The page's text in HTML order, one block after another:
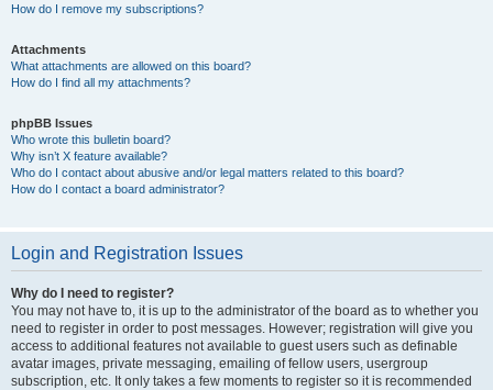
How do I remove my subscriptions?
Attachments
What attachments are allowed on this board?
How do I find all my attachments?
phpBB Issues
Who wrote this bulletin board?
Why isn’t X feature available?
Who do I contact about abusive and/or legal matters related to this board?
How do I contact a board administrator?
Login and Registration Issues
Why do I need to register?
You may not have to, it is up to the administrator of the board as to whether you
need to register in order to post messages. However; registration will give you
access to additional features not available to guest users such as definable
avatar images, private messaging, emailing of fellow users, usergroup
subscription, etc. It only takes a few moments to register so it is recommended